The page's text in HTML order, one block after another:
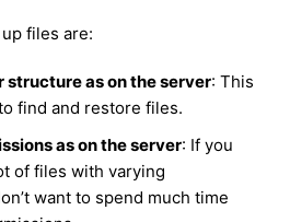
files are:
structure as on the server: This
find and restore files.
as on the server: If you
of files with varying
want to spend much time